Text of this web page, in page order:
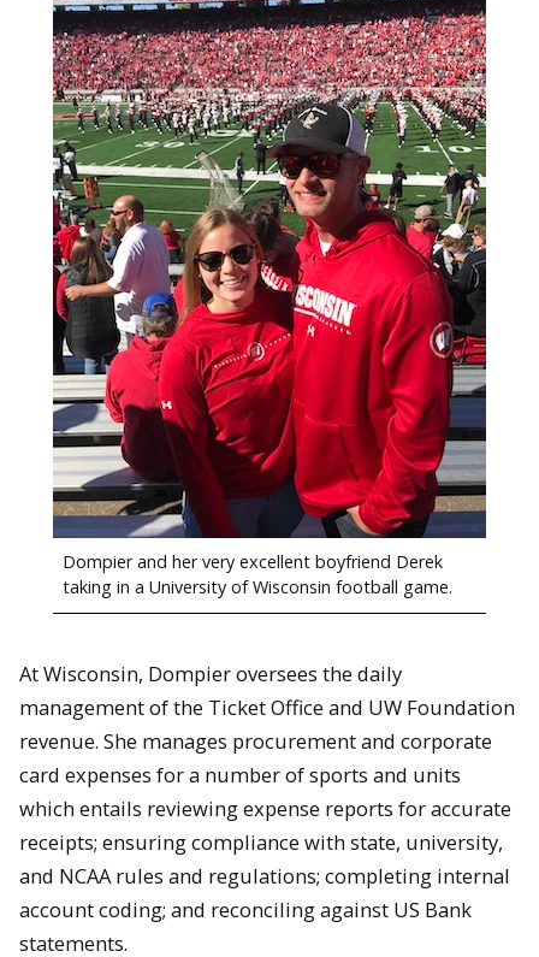
Dompier and her very excellent boyfriend Derek
taking in a University of Wisconsin football game.
At Wisconsin, Dompier oversees the daily
management of the Ticket Office and UW Foundation
revenue. She manages procurement and corporate
card expenses for a number of sports and units
which entails reviewing expense reports for accurate
receipts; ensuring compliance with state, university,
and NCAA rules and regulations; completing internal
account coding; and reconciling against US Bank
statements.